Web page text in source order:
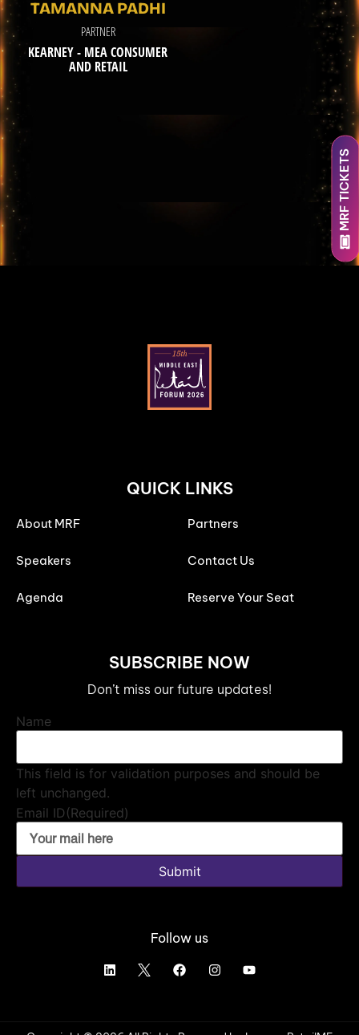
TAMANNA PADHI
PARTNER
KEARNEY - MEA CONSUMER
AND RETAIL
MRF TICKETS
QUICK LINKS
About MRF
Speakers
Agenda
Partners
Contact Us
Reserve Your Seat
SUBSCRIBE NOW
Don’t miss our future updates!
Name
This field is for validation purposes and should be
left unchanged.
Email ID(Required)
Submit
Follow us